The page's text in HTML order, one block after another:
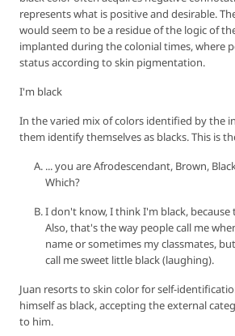
represents what is positive and desirable.
would seem to be a residue of the logic of
implanted during the colonial times, where
status according to skin pigmentation.
I'm black
In the varied mix of colors identified by the
them identify themselves as blacks. This is
... you are Afrodescendant, Brown,
Which?
I don't know, I think I'm black, because
Also, that's the way people call me
name or sometimes my classmates,
call me sweet little black (laughing).
Juan resorts to skin color for self-
himself as black, accepting the external
to him.